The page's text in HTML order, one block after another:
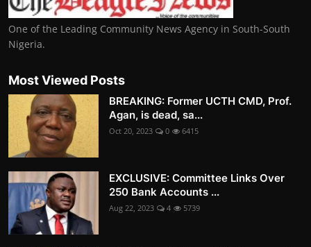
One of the Leading Community News Agency in South-South
Nigeria.
Most Viewed Posts
BREAKING: Former UCTH CMD, Prof.
Agan, is dead, sa...
Oct 20, 2023 0 6415
EXCLUSIVE: Committee Links Over
250 Bank Accounts ...
Aug 22, 2023 4 5739